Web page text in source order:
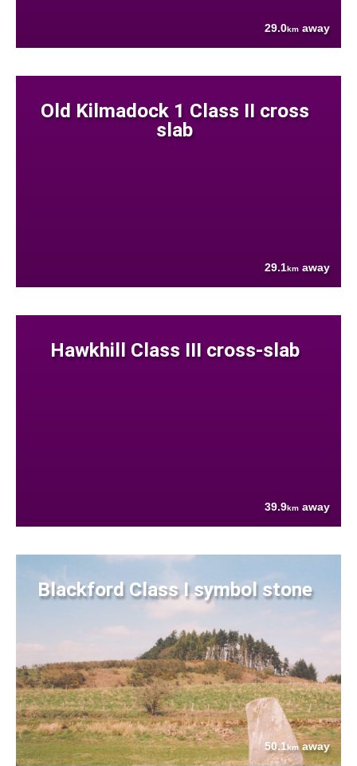
29.0km away
Old Kilmadock 1 Class II cross
slab
29.1km away
Hawkhill Class III cross-slab
39.9km away
Blackford Class I symbol stone
50.1kmaway